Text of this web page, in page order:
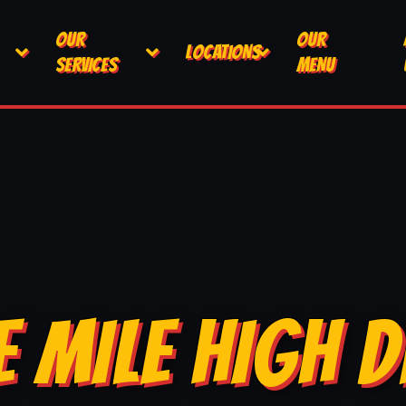
OUR
SERVICES
LOCATIONS
OUR
MENU
MILE HIGH